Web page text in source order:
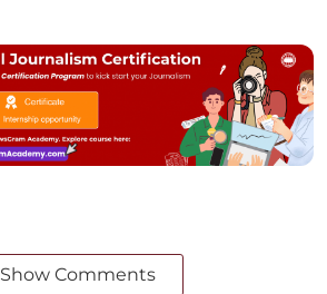
Show Comments